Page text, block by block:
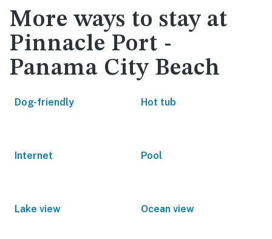
More ways to stay at
Pinnacle Port -
Panama City Beach
Dog-friendly Hot tub
Internet Pool
Lake view Ocean view